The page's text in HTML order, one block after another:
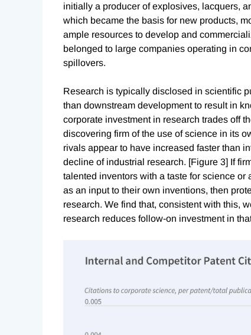
initially a producer of explosives, lacquers,
which became the basis for new products,
ample resources to develop and
belonged to large companies operating in
spillovers.
Research is typically disclosed in scientific
than downstream development to result in
corporate investment in research trades off
discovering firm of the use of science in its
rivals appear to have increased faster than
decline of industrial research. [Figure 3] If
talented inventors with a taste for science
as an input to their own inventions, then
research. We find that, consistent with this,
research reduces follow-on investment in